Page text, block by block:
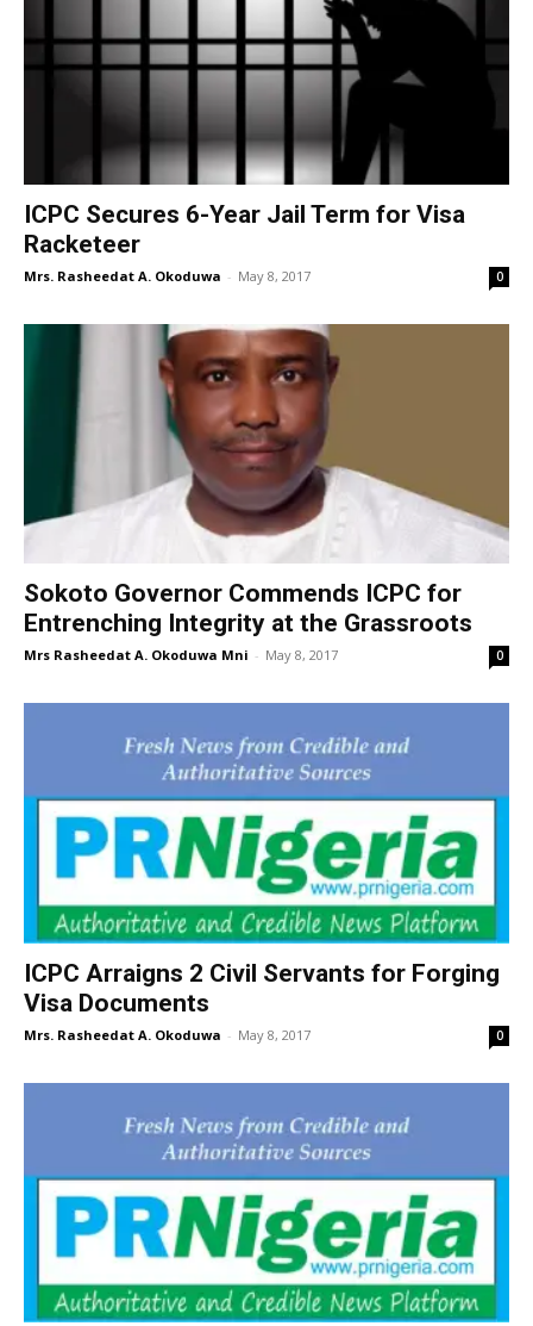
ICPC Secures 6-Year Jail Term for Visa
Racketeer
Mrs. Rasheedat A. Okoduwa - May 8, 2017 0
Sokoto Governor Commends ICPC for
Entrenching Integrity at the Grassroots
Mrs Rasheedat A. Okoduwa Mni - May 8, 2017 0
ICPC Arraigns 2 Civil Servants for Forging
Visa Documents
Mrs. Rasheedat A. Okoduwa - May 8, 2017 0